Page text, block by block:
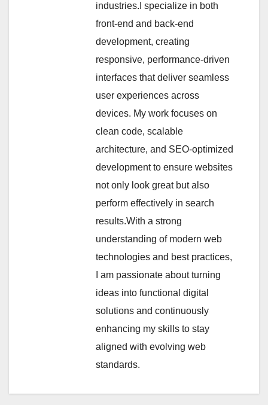
industries.I specialize in both
front-end and back-end
development, creating
responsive, performance-driven
interfaces that deliver seamless
user experiences across
devices. My work focuses on
clean code, scalable
architecture, and SEO-optimized
development to ensure websites
not only look great but also
perform effectively in search
results.With a strong
understanding of modern web
technologies and best practices,
I am passionate about turning
ideas into functional digital
solutions and continuously
enhancing my skills to stay
aligned with evolving web
standards.